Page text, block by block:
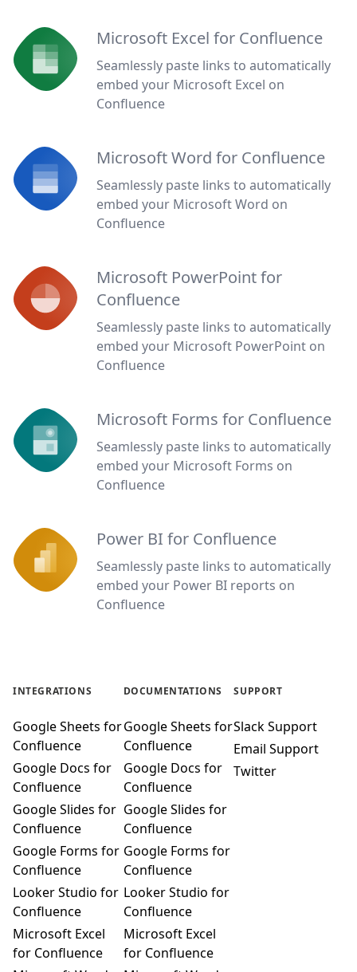
Microsoft Excel for Confluence
Seamlessly paste links to automatically
embed your Microsoft Excel on
Confluence
Microsoft Word for Confluence
Seamlessly paste links to automatically
embed your Microsoft Word on
Confluence
Microsoft PowerPoint for
Confluence
Seamlessly paste links to automatically
embed your Microsoft PowerPoint on
Confluence
Microsoft Forms for Confluence
Seamlessly paste links to automatically
embed your Microsoft Forms on
Confluence
Power BI for Confluence
Seamlessly paste links to automatically
embed your Power BI reports on
Confluence
INTEGRATIONS
Google Sheets for
Confluence
Google Docs for
Confluence
Google Slides for
Confluence
Google Forms for
Confluence
Looker Studio for
Confluence
Microsoft Excel
for Confluence
DOCUMENTATIONS
Google Sheets for
Confluence
Google Docs for
Confluence
Google Slides for
Confluence
Google Forms for
Confluence
Looker Studio for
Confluence
Microsoft Excel
for Confluence
SUPPORT
Slack Support
Email Support
Twitter